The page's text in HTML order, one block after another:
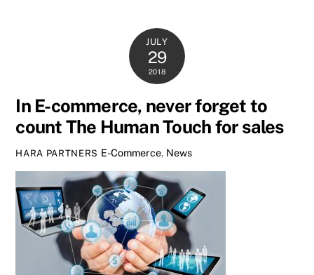
JULY
29
2018
In E-commerce, never forget to
count The Human Touch for sales
HARA PARTNERS E-Commerce, News